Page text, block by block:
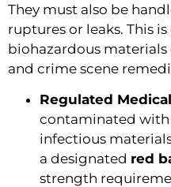
They must also be
ruptures or leaks. This
biohazardous
and crime scene
Regulated
contaminated
infectious
a designated red
strength